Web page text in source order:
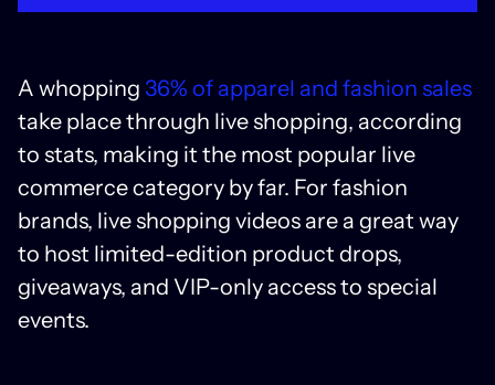
A whopping 36% of apparel and fashion sales
take place through live shopping, according
to stats, making it the most popular live
commerce category by far. For fashion
brands, live shopping videos are a great way
to host limited-edition product drops,
giveaways, and VIP-only access to special
events.